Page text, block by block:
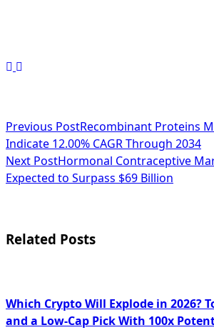
<span
class="nav-
subtitle
reader-
Previous PostRecombinant Proteins
Indicate 12.00% CAGR Through 2034
Next PostHormonal Contraceptive
Expected to Surpass $69 Billion
Related Posts
Which Crypto Will Explode in 2026?
and a Low-Cap Pick With 100x